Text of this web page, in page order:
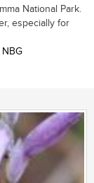
National Park.
especially for